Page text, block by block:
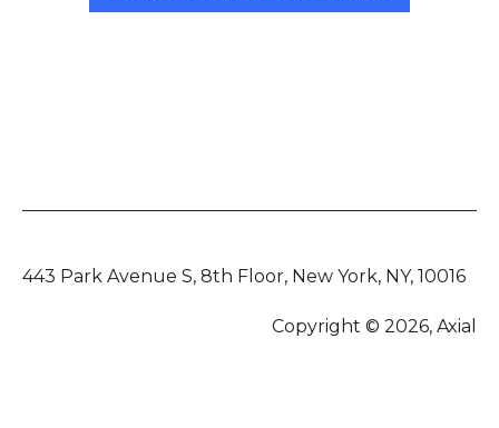
443 Park Avenue S, 8th Floor, New York, NY, 10016
Copyright © 2026, Axial